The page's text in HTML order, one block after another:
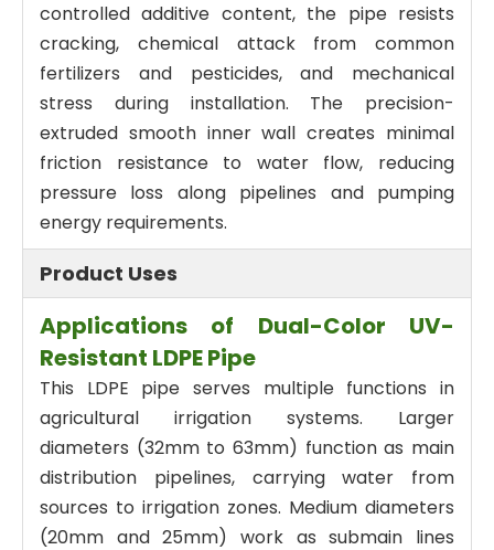
controlled additive content, the pipe resists
cracking, chemical attack from common
fertilizers and pesticides, and mechanical
stress during installation. The precision-
extruded smooth inner wall creates minimal
friction resistance to water flow, reducing
pressure loss along pipelines and pumping
energy requirements.
Product Uses
Applications of Dual-Color UV-
Resistant LDPE Pipe
This LDPE pipe serves multiple functions in
agricultural irrigation systems. Larger
diameters (32mm to 63mm) function as main
distribution pipelines, carrying water from
sources to irrigation zones. Medium diameters
(20mm and 25mm) work as submain lines